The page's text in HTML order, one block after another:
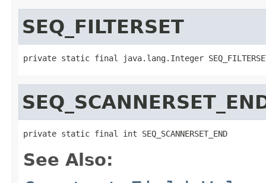
SEQ_FILTERSET
private static final java.lang.Integer
private static final int SEQ_SCANNERSET_END
See Also: